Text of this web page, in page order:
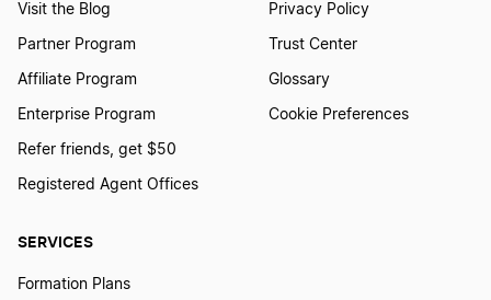
SERVICES
Formation Plans
Visit the Blog
Partner Program
Affiliate Program
Enterprise Program
Refer friends, get $50
Registered Agent Offices
Privacy Policy
Trust Center
Glossary
Cookie Preferences